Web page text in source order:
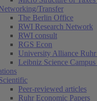
Transfer
The Berlin Office
RWI Research Network
RWI consult
RGS Econ
University Alliance
Leibniz Science
Peer-reviewed articles
Ruhr Economic Papers